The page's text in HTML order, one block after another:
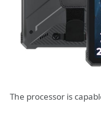
The processor is